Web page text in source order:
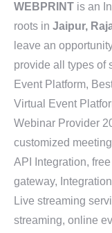
WEBPRINT is an
roots in Jaipur,
leave an
provide all types of
Event Platform,
Virtual Event
Webinar Provider
customized
API Integration,
gateway,
Live streaming
streaming, online